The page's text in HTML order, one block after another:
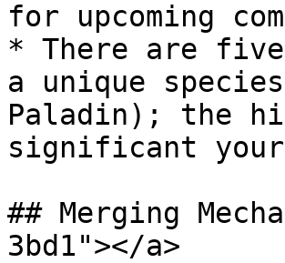
for upcoming
* There are
a unique
Paladin); the
significant your
## Merging
3bd1"></a>